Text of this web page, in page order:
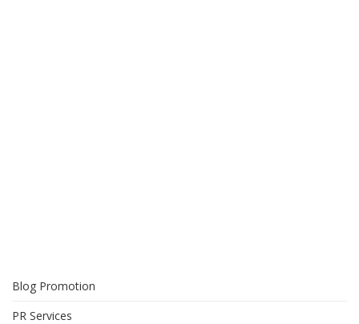
Blog Promotion
PR Services